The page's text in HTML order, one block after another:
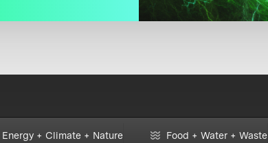
Energy + Climate + Nature Food + Water + Waste